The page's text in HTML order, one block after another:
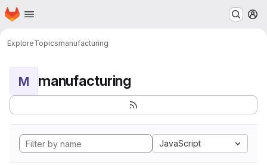
Skip to main content
Homepage
ExploreTopicsmanufacturing
M manufacturing
JavaScript